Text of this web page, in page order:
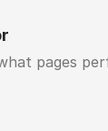
pages